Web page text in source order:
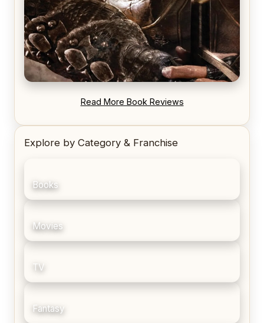
REVIEW: Blood Song by Anthony Ryan
Read More Book Reviews
Explore by Category & Franchise
Books
Movies
TV
Fantasy